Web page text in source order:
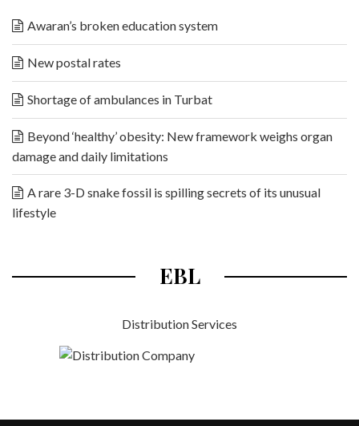
Awaran’s broken education system
New postal rates
Shortage of ambulances in Turbat
Beyond ‘healthy’ obesity: New framework weighs organ
damage and daily limitations
A rare 3-D snake fossil is spilling secrets of its unusual
lifestyle
EBL
Distribution Services